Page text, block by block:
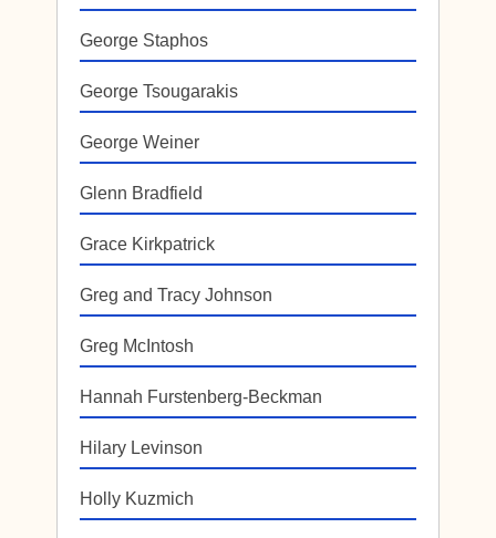
George Staphos
George Tsougarakis
George Weiner
Glenn Bradfield
Grace Kirkpatrick
Greg and Tracy Johnson
Greg McIntosh
Hannah Furstenberg-Beckman
Hilary Levinson
Holly Kuzmich